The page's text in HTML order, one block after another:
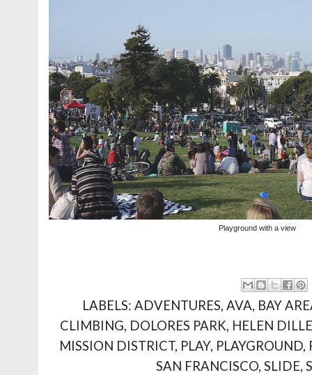
Playground with a view
LABELS: ADVENTURES, AVA, BAY
CLIMBING, DOLORES PARK, HELEN
MISSION DISTRICT, PLAY, PLAYGROUND,
SAN FRANCISCO, SLIDE,